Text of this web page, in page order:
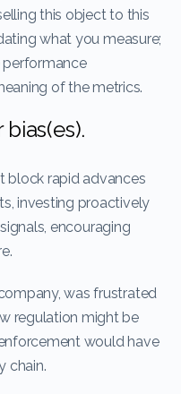
this object to this
what you measure;
performance
of the metrics.
block rapid advances
investing proactively
encouraging
was frustrated
regulation might be
would have
chain.